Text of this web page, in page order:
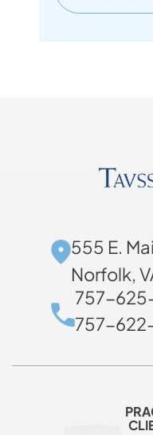
555 E.
Norfolk,
757-
757-